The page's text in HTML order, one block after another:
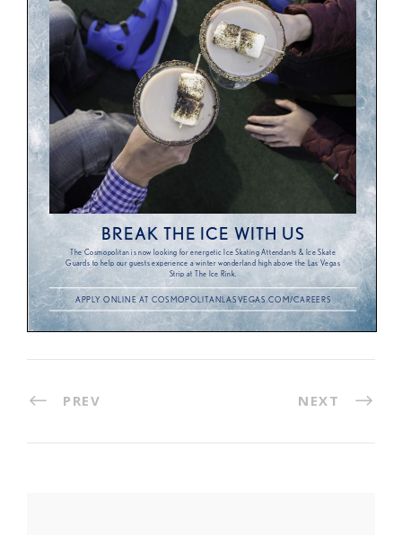
PREV NEXT